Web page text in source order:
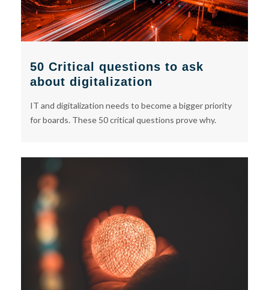
50 Critical questions to ask
about digitalization
IT and digitalization needs to become a bigger priority
for boards. These 50 critical questions prove why.